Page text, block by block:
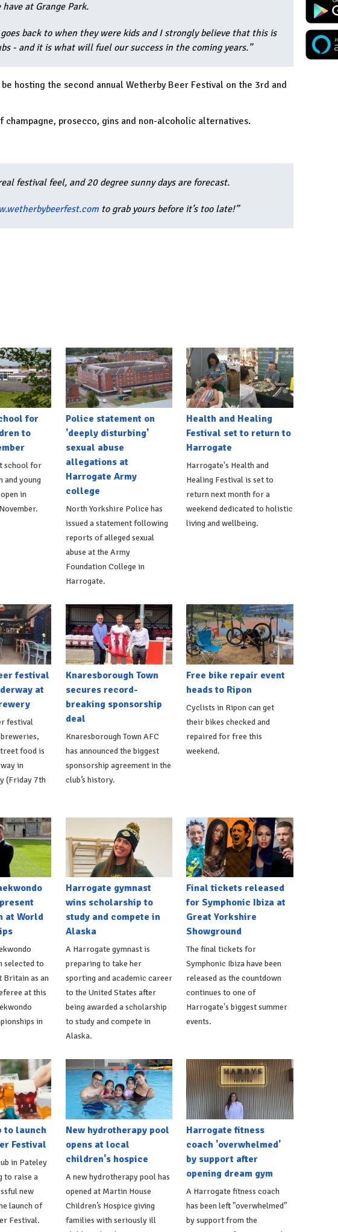
at Grange Park.
back to when they were kids and I strongly believe that this is
- and it is what will fuel our success in the coming years.”
hosting the second annual Wetherby Beer Festival on the 3rd and
prosecco, gins and non-alcoholic alternatives.
festival feel, and 20 degree sunny days are forecast.
to grab yours before it’s too late!”
for
to
school for
and young
in
Police statement on
'deeply disturbing'
sexual abuse
allegations at
Harrogate Army
college
North Yorkshire Police has
issued a statement following
reports of alleged sexual
abuse at the Army
Foundation College in
Harrogate.
Health and Healing
Festival set to return to
Harrogate
Harrogate's Health and
Healing Festival is set to
return next month for a
weekend dedicated to holistic
living and wellbeing.
festival
at
festival
food is
in
(Friday 7th
Knaresborough Town
secures record-
breaking sponsorship
deal
Knaresborough Town AFC
has announced the biggest
sponsorship agreement in the
club’s history.
Free bike repair event
heads to Ripon
Cyclists in Ripon can get
their bikes checked and
repaired for free this
weekend.
at World
selected to
Britain as an
at this
in
Harrogate gymnast
wins scholarship to
study and compete in
Alaska
A Harrogate gymnast is
preparing to take her
sporting and academic career
to the United States after
being awarded a scholarship
to study and compete in
Alaska.
Final tickets released
for Symphonic Ibiza at
Great Yorkshire
Showground
The final tickets for
Symphonic Ibiza have been
released as the countdown
continues to one of
Harrogate's biggest summer
events.
to launch
Festival
in Pateley
to raise a
new
launch of
Festival.
New hydrotherapy pool
opens at local
children's hospice
A new hydrotherapy pool has
opened at Martin House
Children’s Hospice giving
families with seriously ill
Harrogate fitness
coach 'overwhelmed'
by support after
opening dream gym
A Harrogate fitness coach
has been left "overwhelmed"
by support from the